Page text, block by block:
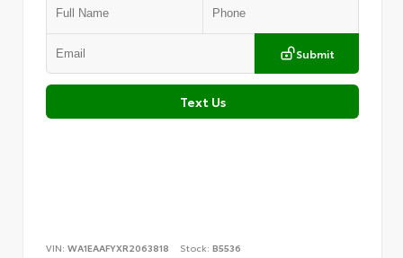
Submit
Text Us
VIN: WA1EAAFYXR2063818 Stock: B5536